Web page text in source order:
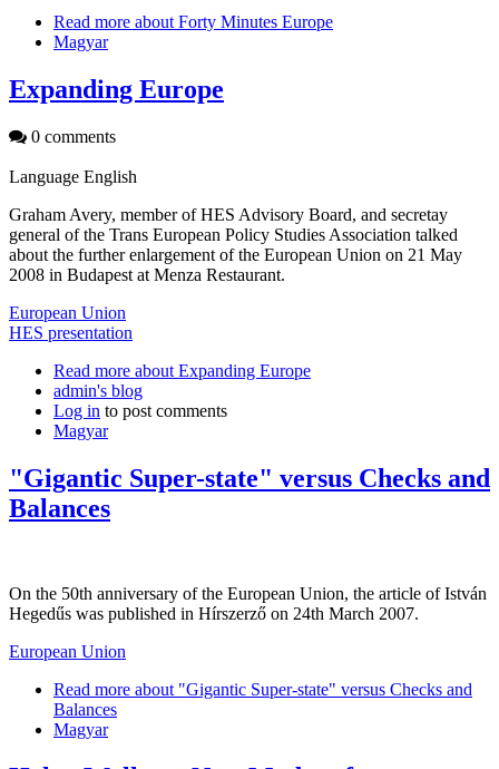
Read more about Forty Minutes Europe
Magyar
Expanding Europe
0 comments
Language English
Graham Avery, member of HES Advisory Board, and secretay
general of the Trans European Policy Studies Association talked
about the further enlargement of the European Union on 21 May
2008 in Budapest at Menza Restaurant.
European Union
HES presentation
Read more about Expanding Europe
admin's blog
Log in to post comments
Magyar
"Gigantic Super-state" versus Checks and
Balances
On the 50th anniversary of the European Union, the article of István
Hegedűs was published in Hírszerző on 24th March 2007.
European Union
Read more about "Gigantic Super-state" versus Checks and
Balances
Magyar